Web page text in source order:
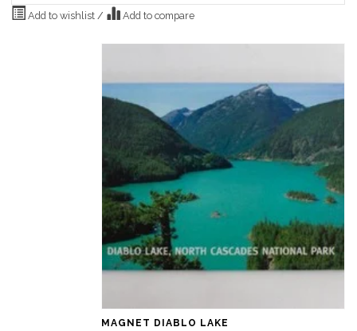
Add to wishlist / Add to compare
MAGNET DIABLO LAKE